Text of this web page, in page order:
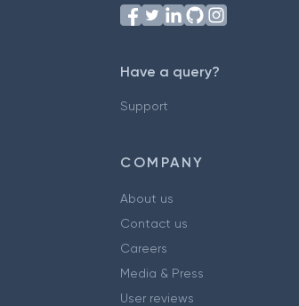
Have a query?
Support
COMPANY
About us
Contact us
Careers
Media & Press
User reviews